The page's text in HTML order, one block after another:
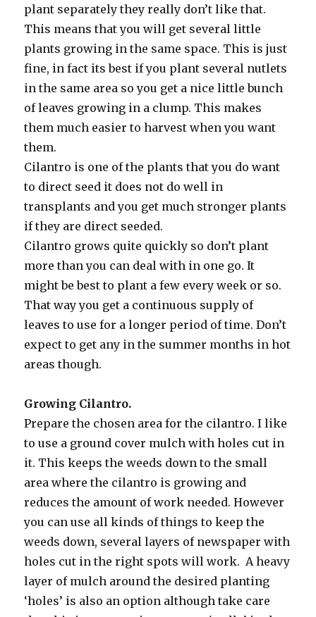
plant separately they really don’t like that.
This means that you will get several little
plants growing in the same space. This is just
fine, in fact its best if you plant several nutlets
in the same area so you get a nice little bunch
of leaves growing in a clump. This makes
them much easier to harvest when you want
them.
Cilantro is one of the plants that you do want
to direct seed it does not do well in
transplants and you get much stronger plants
if they are direct seeded.
Cilantro grows quite quickly so don’t plant
more than you can deal with in one go. It
might be best to plant a few every week or so.
That way you get a continuous supply of
leaves to use for a longer period of time. Don’t
expect to get any in the summer months in hot
areas though.
Growing Cilantro.
Prepare the chosen area for the cilantro. I like
to use a ground cover mulch with holes cut in
it. This keeps the weeds down to the small
area where the cilantro is growing and
reduces the amount of work needed. However
you can use all kinds of things to keep the
weeds down, several layers of newspaper with
holes cut in the right spots will work. A heavy
layer of mulch around the desired planting
‘holes’ is also an option although take care